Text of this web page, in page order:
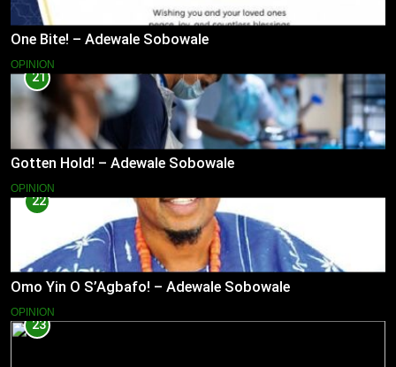
One Bite! – Adewale Sobowale
OPINION
21
Gotten Hold! – Adewale Sobowale
OPINION
22
Omo Yin O S’Agbafo! – Adewale Sobowale
OPINION
23